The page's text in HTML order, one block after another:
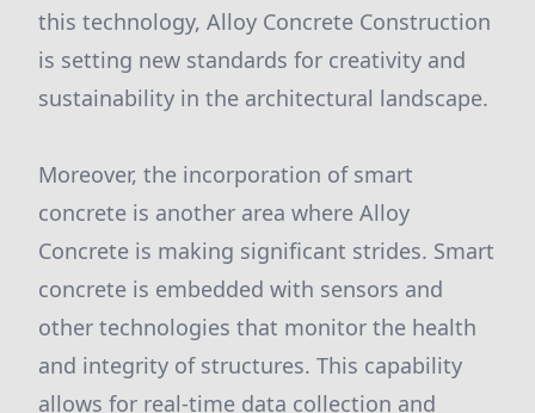
this technology, Alloy Concrete Construction
is setting new standards for creativity and
sustainability in the architectural landscape.
Moreover, the incorporation of smart
concrete is another area where Alloy
Concrete is making significant strides. Smart
concrete is embedded with sensors and
other technologies that monitor the health
and integrity of structures. This capability
allows for real-time data collection and